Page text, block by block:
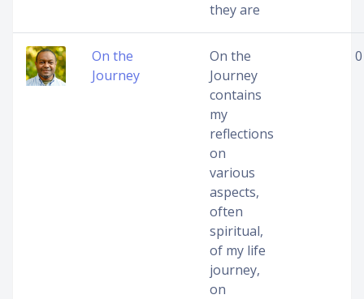
they are
On the
Journey
On the
Journey
contains
my
reflections
on
various
aspects,
often
spiritual,
of my life
journey,
on
0